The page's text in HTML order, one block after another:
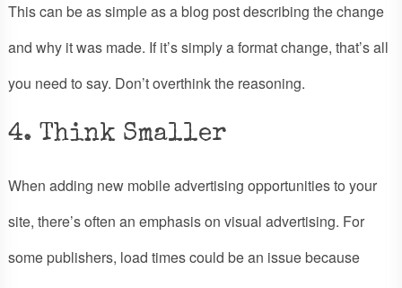
This can be as simple as a blog post describing the change
and why it was made. If it’s simply a format change, that’s all
you need to say. Don’t overthink the reasoning.
4. Think Smaller
When adding new mobile advertising opportunities to your
site, there’s often an emphasis on visual advertising. For
some publishers, load times could be an issue because